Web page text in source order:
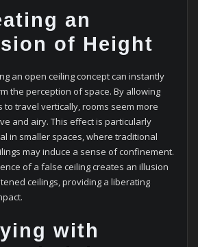
an
of Height
an open ceiling concept can instantly
the perception of space. By allowing
to travel vertically, rooms seem more
and airy. This effect is particularly
in smaller spaces, where traditional
may induce a sense of confinement.
of a false ceiling creates an illusion
ceilings, providing a liberating
with